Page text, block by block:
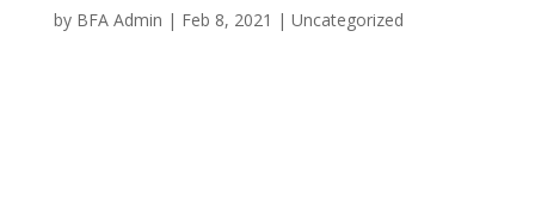
by BFA Admin | Feb 8, 2021 | Uncategorized